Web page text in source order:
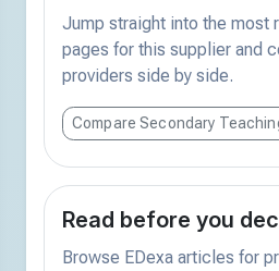
Jump straight into the most
pages for this supplier and
providers side by side.
Compare Secondary
Read before you
Browse EDexa articles for